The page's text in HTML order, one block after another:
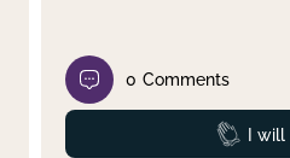
0 Comments
I